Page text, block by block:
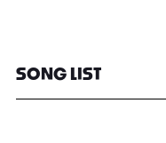
SONG LIST